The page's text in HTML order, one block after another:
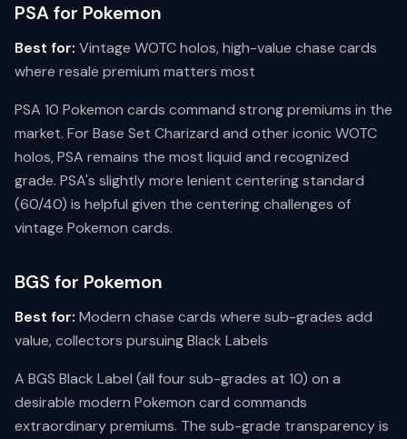
PSA for Pokemon
Best for: Vintage WOTC holos, high-value chase cards
where resale premium matters most
PSA 10 Pokemon cards command strong premiums in the
market. For Base Set Charizard and other iconic WOTC
holos, PSA remains the most liquid and recognized
grade. PSA's slightly more lenient centering standard
(60/40) is helpful given the centering challenges of
vintage Pokemon cards.
BGS for Pokemon
Best for: Modern chase cards where sub-grades add
value, collectors pursuing Black Labels
A BGS Black Label (all four sub-grades at 10) on a
desirable modern Pokemon card commands
extraordinary premiums. The sub-grade transparency is